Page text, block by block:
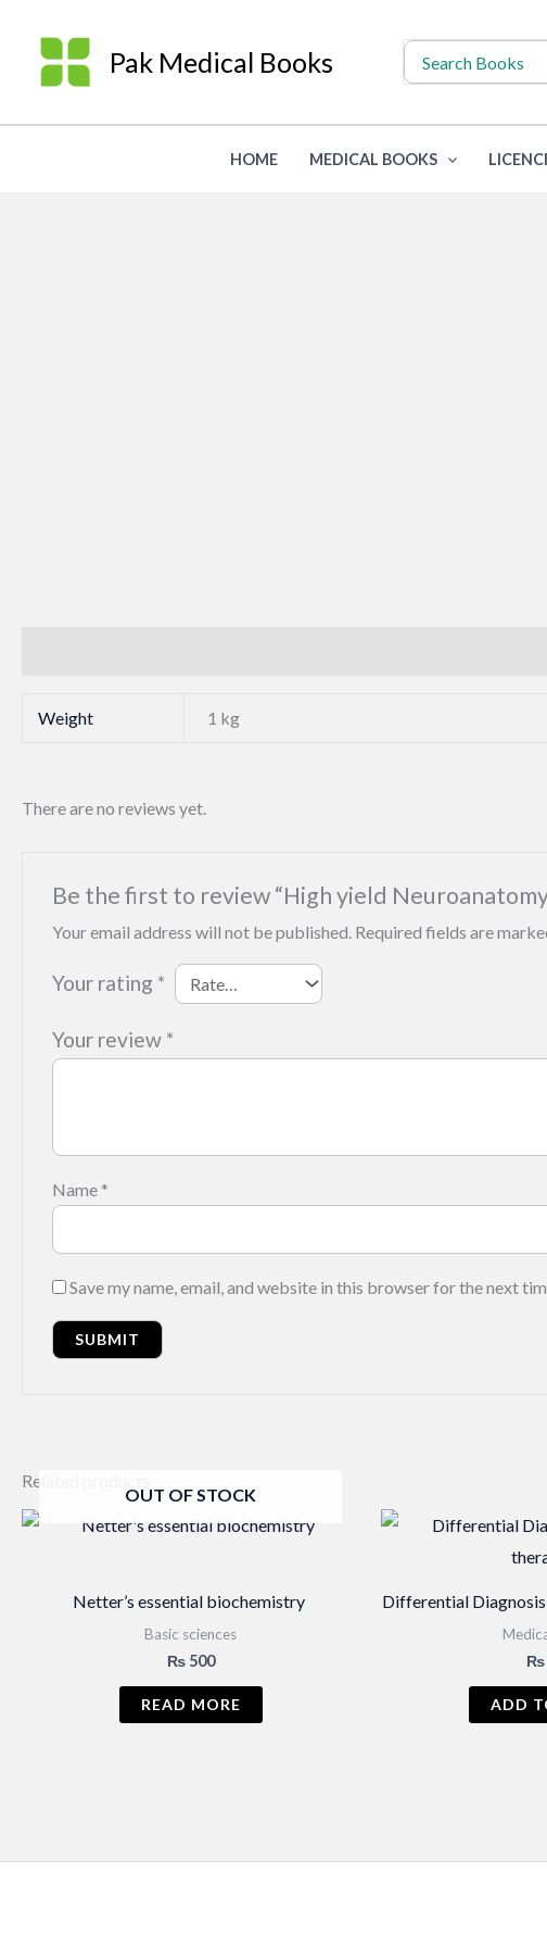
content
Pak Medical Books
Search
for:
HOME MEDICAL BOOKS
Weight 1 kg
There are no reviews yet.
Be the first to review “High yield
Your email address will not be published. Required fields are
Your rating *
Your review *
Name *
Save my name, email, and website in this browser for the next
Related products
OUT OF STOCK
Netter’s essential biochemistry
Basic sciences
₨500
READ MORE
Differential
₨
ADD